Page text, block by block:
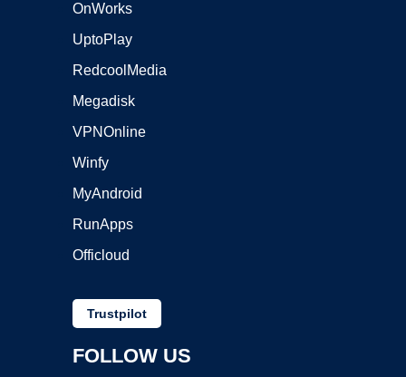
OnWorks
UptoPlay
RedcoolMedia
Megadisk
VPNOnline
Winfy
MyAndroid
RunApps
Officloud
Trustpilot
FOLLOW US